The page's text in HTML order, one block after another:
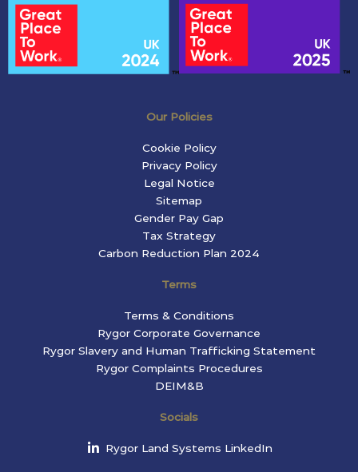
Our Policies
Cookie Policy
Privacy Policy
Legal Notice
Sitemap
Gender Pay Gap
Tax Strategy
Carbon Reduction Plan 2024
Terms
Terms & Conditions
Rygor Corporate Governance
Rygor Slavery and Human Trafficking Statement
Rygor Complaints Procedures
DEIM&B
Socials
Rygor Land Systems LinkedIn